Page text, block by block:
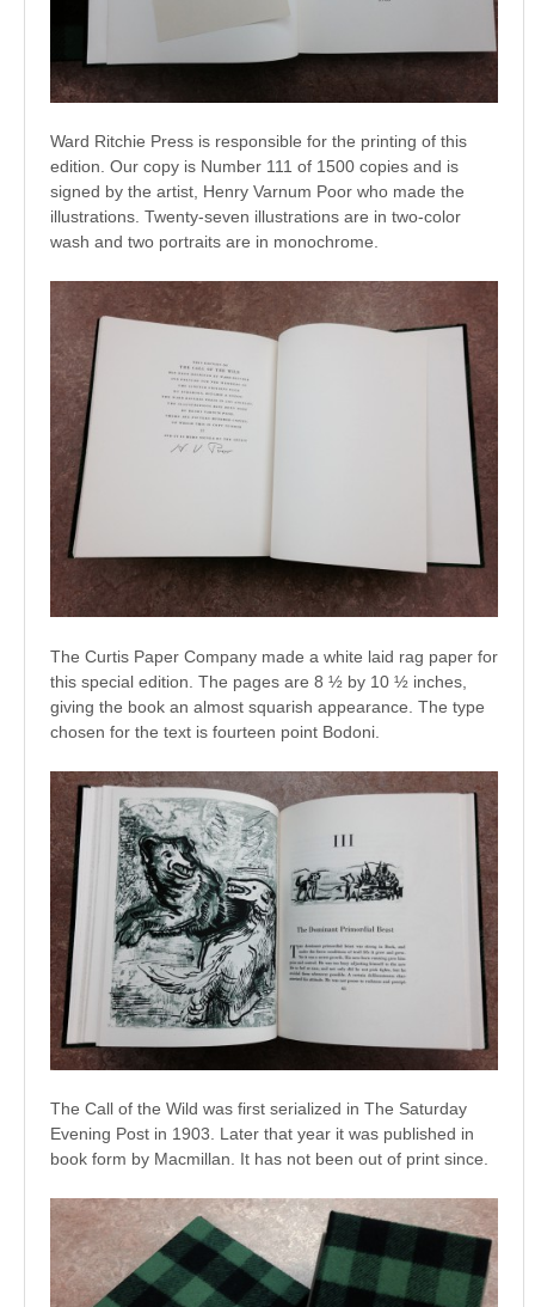
Ward Ritchie Press is responsible for the printing of this
edition. Our copy is Number 111 of 1500 copies and is
signed by the artist, Henry Varnum Poor who made the
illustrations. Twenty-seven illustrations are in two-color
wash and two portraits are in monochrome.
The Curtis Paper Company made a white laid rag paper for
this special edition. The pages are 8 ½ by 10 ½ inches,
giving the book an almost squarish appearance. The type
chosen for the text is fourteen point Bodoni.
The Call of the Wild was first serialized in The Saturday
Evening Post in 1903. Later that year it was published in
book form by Macmillan. It has not been out of print since.